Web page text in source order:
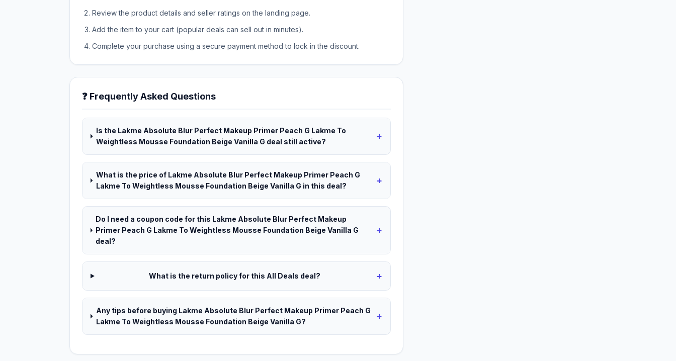
Review the product details and seller ratings on the landing page.
Add the item to your cart (popular deals can sell out in minutes).
Complete your purchase using a secure payment method to lock in the discount.
❓ Frequently Asked Questions
Is the Lakme Absolute Blur Perfect Makeup Primer Peach G Lakme To
Weightless Mousse Foundation Beige Vanilla G deal still active?
+
What is the price of Lakme Absolute Blur Perfect Makeup Primer Peach G
Lakme To Weightless Mousse Foundation Beige Vanilla G in this deal?
+
Do I need a coupon code for this Lakme Absolute Blur Perfect Makeup
Primer Peach G Lakme To Weightless Mousse Foundation Beige Vanilla G
deal?
+
What is the return policy for this All Deals deal? +
Any tips before buying Lakme Absolute Blur Perfect Makeup Primer Peach G
Lakme To Weightless Mousse Foundation Beige Vanilla G?
+